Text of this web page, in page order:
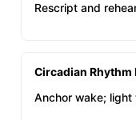
Rescript and
Circadian Rhythm
Anchor wake;